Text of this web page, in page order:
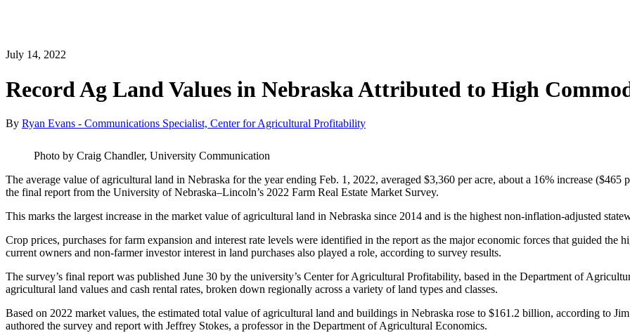
July 14, 2022
Record Ag Land Values in Nebraska Attributed to High
By Ryan Evans - Communications Specialist, Center for Agricultural Profitability
Photo by Craig Chandler, University Communication
The average value of agricultural land in Nebraska for the year ending Feb. 1, 2022, averaged $3,360 per acre, about a 16% increase ($465
the final report from the University of Nebraska–Lincoln’s 2022 Farm Real Estate Market Survey.
This marks the largest increase in the market value of agricultural land in Nebraska since 2014 and is the highest non-inflation-adjusted
Crop prices, purchases for farm expansion and interest rate levels were identified in the report as the major economic forces that guided the
current owners and non-farmer investor interest in land purchases also played a role, according to survey results.
The survey’s final report was published June 30 by the university’s Center for Agricultural Profitability, based in the Department of
agricultural land values and cash rental rates, broken down regionally across a variety of land types and classes.
Based on 2022 market values, the estimated total value of agricultural land and buildings in Nebraska rose to $161.2 billion, according to
authored the survey and report with Jeffrey Stokes, a professor in the Department of Agricultural Economics.